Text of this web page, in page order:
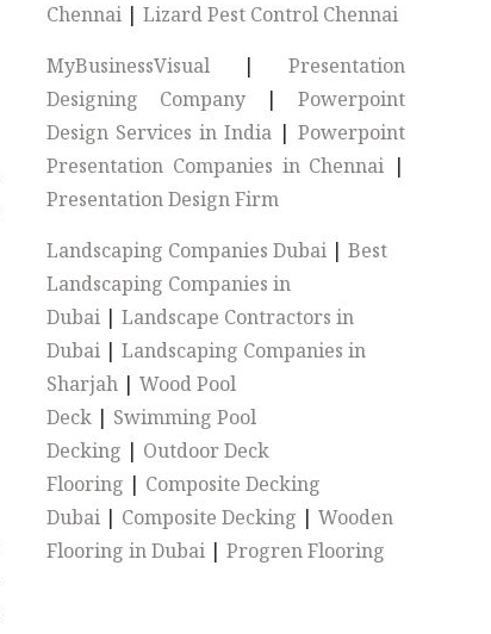
Chennai |Lizard Pest Control Chennai
MyBusinessVisual | Presentation
Designing Company| Powerpoint
Design Services in India |Powerpoint
Presentation Companies in Chennai |
Presentation Design Firm
Landscaping Companies Dubai |Best
Landscaping Companies in
Dubai |Landscape Contractors in
Dubai |Landscaping Companies in
Sharjah |Wood Pool
Deck | Swimming Pool
Decking | Outdoor Deck
Flooring | Composite Decking
Dubai | Composite Decking |Wooden
Flooring in Dubai |Progren Flooring